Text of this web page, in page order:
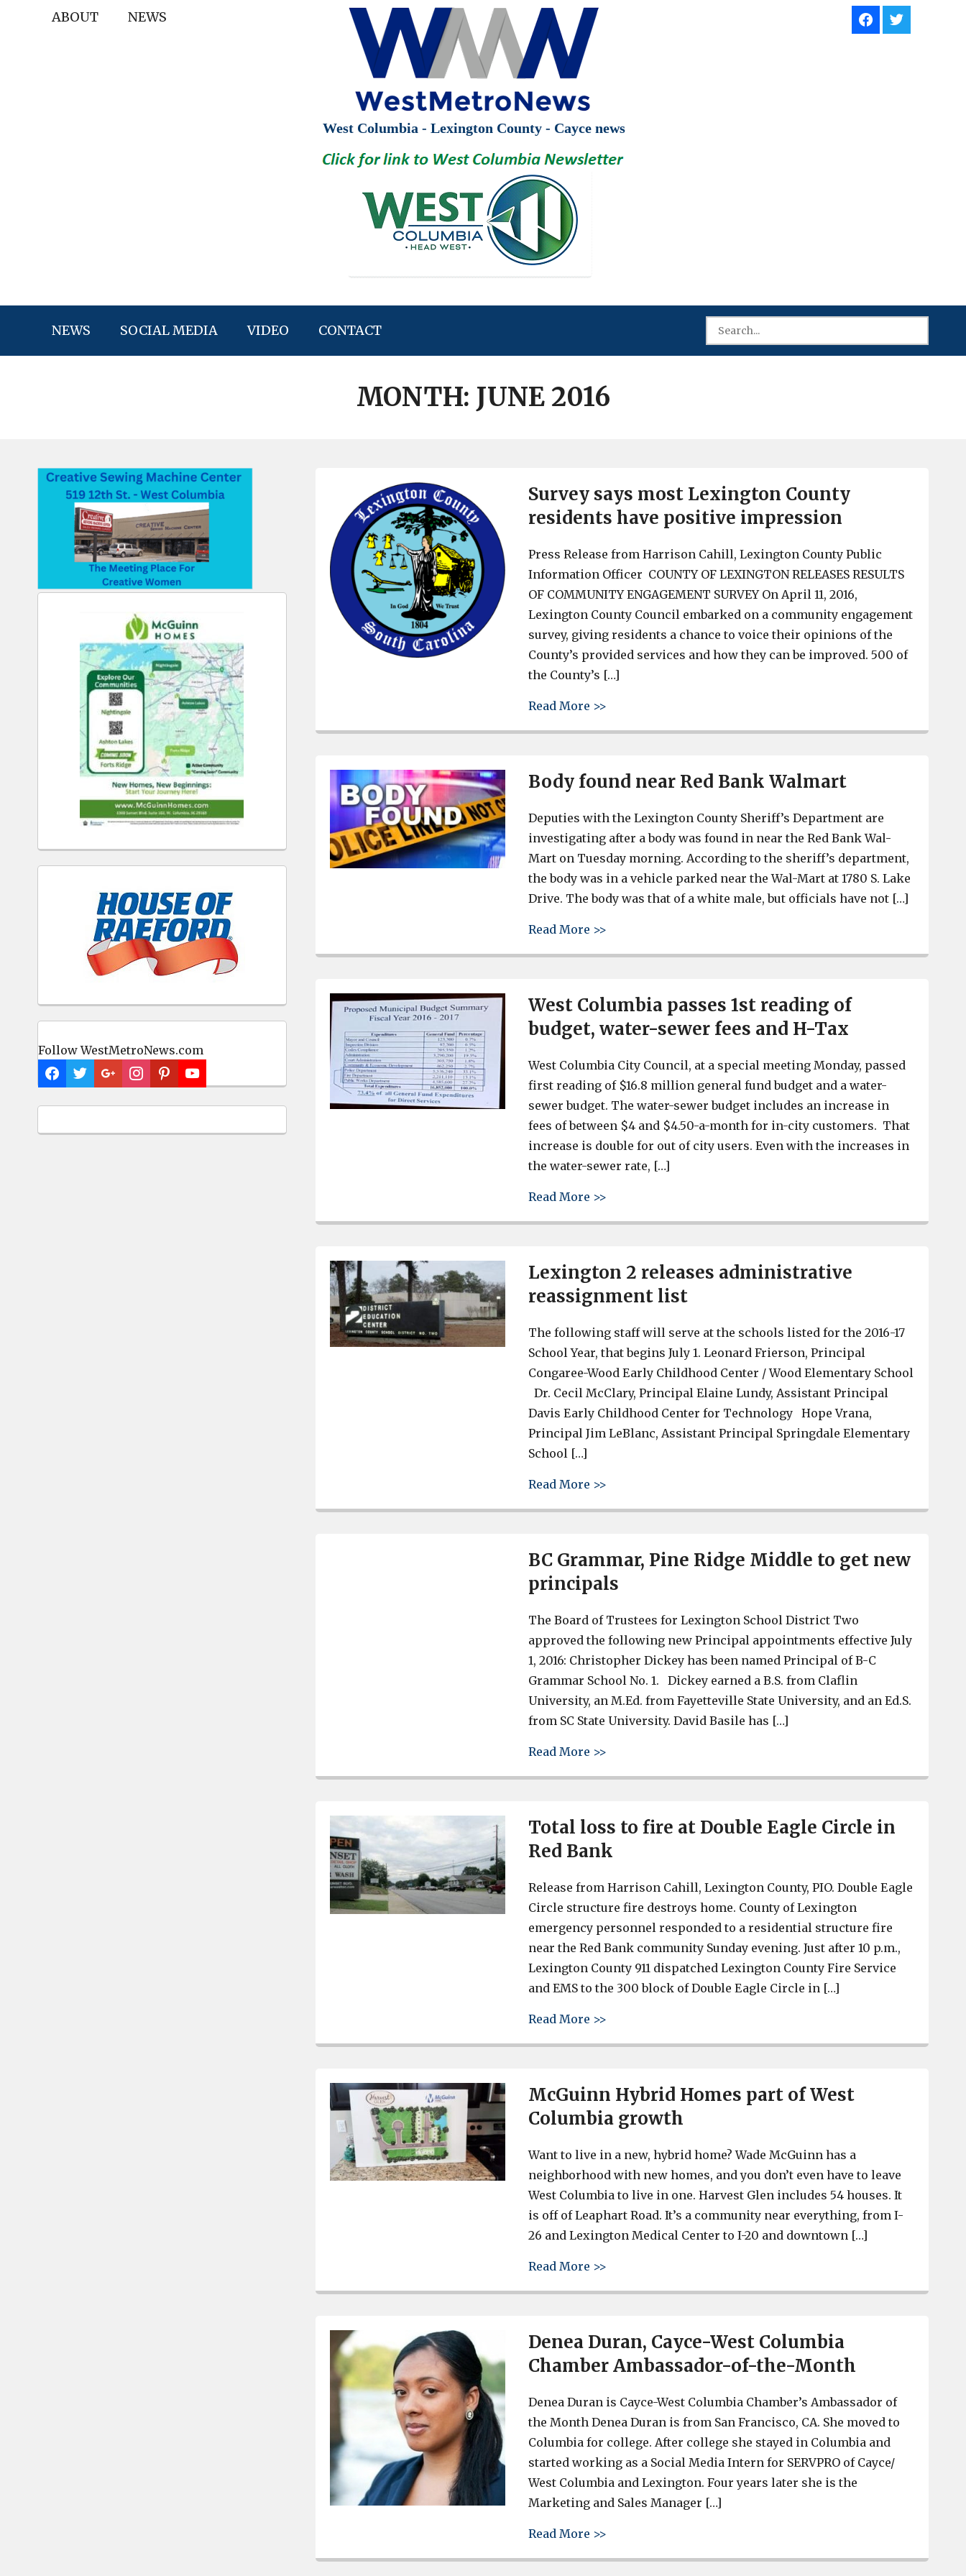
ABOUT NEWS
West Columbia - Lexington County - Cayce news
NEWS SOCIAL MEDIA VIDEO CONTACT
MONTH: JUNE 2016
Follow WestMetroNews.com
Survey says most Lexington County
residents have positive impression
Press Release from Harrison Cahill, Lexington County Public
Information Officer COUNTY OF LEXINGTON RELEASES RESULTS
OF COMMUNITY ENGAGEMENT SURVEY On April 11, 2016,
Lexington County Council embarked on a community engagement
survey, giving residents a chance to voice their opinions of the
County’s provided services and how they can be improved. 500 of
the County’s […]
Read More >>
Body found near Red Bank Walmart
Deputies with the Lexington County Sheriff’s Department are
investigating after a body was found in near the Red Bank Wal-
Mart on Tuesday morning. According to the sheriff’s department,
the body was in a vehicle parked near the Wal-Mart at 1780 S. Lake
Drive. The body was that of a white male, but officials have not […]
Read More >>
West Columbia passes 1st reading of
budget, water-sewer fees and H-Tax
West Columbia City Council, at a special meeting Monday, passed
first reading of $16.8 million general fund budget and a water-
sewer budget. The water-sewer budget includes an increase in
fees of between $4 and $4.50-a-month for in-city customers. That
increase is double for out of city users. Even with the increases in
the water-sewer rate, […]
Read More >>
Lexington 2 releases administrative
reassignment list
The following staff will serve at the schools listed for the 2016-17
School Year, that begins July 1. Leonard Frierson, Principal
Congaree-Wood Early Childhood Center / Wood Elementary School
Dr. Cecil McClary, Principal Elaine Lundy, Assistant Principal
Davis Early Childhood Center for Technology Hope Vrana,
Principal Jim LeBlanc, Assistant Principal Springdale Elementary
School […]
Read More >>
BC Grammar, Pine Ridge Middle to get new
principals
The Board of Trustees for Lexington School District Two
approved the following new Principal appointments effective July
1, 2016: Christopher Dickey has been named Principal of B-C
Grammar School No. 1. Dickey earned a B.S. from Claflin
University, an M.Ed. from Fayetteville State University, and an Ed.S.
from SC State University. David Basile has […]
Read More >>
Total loss to fire at Double Eagle Circle in
Red Bank
Release from Harrison Cahill, Lexington County, PIO. Double Eagle
Circle structure fire destroys home. County of Lexington
emergency personnel responded to a residential structure fire
near the Red Bank community Sunday evening. Just after 10 p.m.,
Lexington County 911 dispatched Lexington County Fire Service
and EMS to the 300 block of Double Eagle Circle in […]
Read More >>
McGuinn Hybrid Homes part of West
Columbia growth
Want to live in a new, hybrid home? Wade McGuinn has a
neighborhood with new homes, and you don’t even have to leave
West Columbia to live in one. Harvest Glen includes 54 houses. It
is off of Leaphart Road. It’s a community near everything, from I-
26 and Lexington Medical Center to I-20 and downtown […]
Read More >>
Denea Duran, Cayce-West Columbia
Chamber Ambassador-of-the-Month
Denea Duran is Cayce-West Columbia Chamber’s Ambassador of
the Month Denea Duran is from San Francisco, CA. She moved to
Columbia for college. After college she stayed in Columbia and
started working as a Social Media Intern for SERVPRO of Cayce/
West Columbia and Lexington. Four years later she is the
Marketing and Sales Manager […]
Read More >>